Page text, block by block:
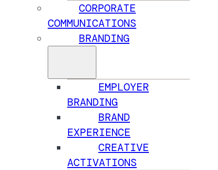
CORPORATE
COMMUNICATIONS
BRANDING
EMPLOYER
BRANDING
BRAND
EXPERIENCE
CREATIVE
ACTIVATIONS